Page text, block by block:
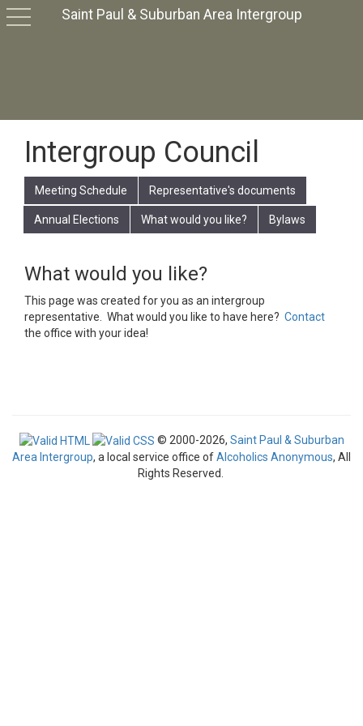
Saint Paul & Suburban Area Intergroup
toggle
Intergroup Council
Meeting Schedule Representative's documents
Annual Elections What would you like? Bylaws
What would you like?
This page was created for you as an intergroup
representative. What would you like to have here? Contact
the office with your idea!
© 2000-2026, Saint Paul & Suburban
Area Intergroup, a local service office ofAlcoholics Anonymous, All
Rights Reserved.